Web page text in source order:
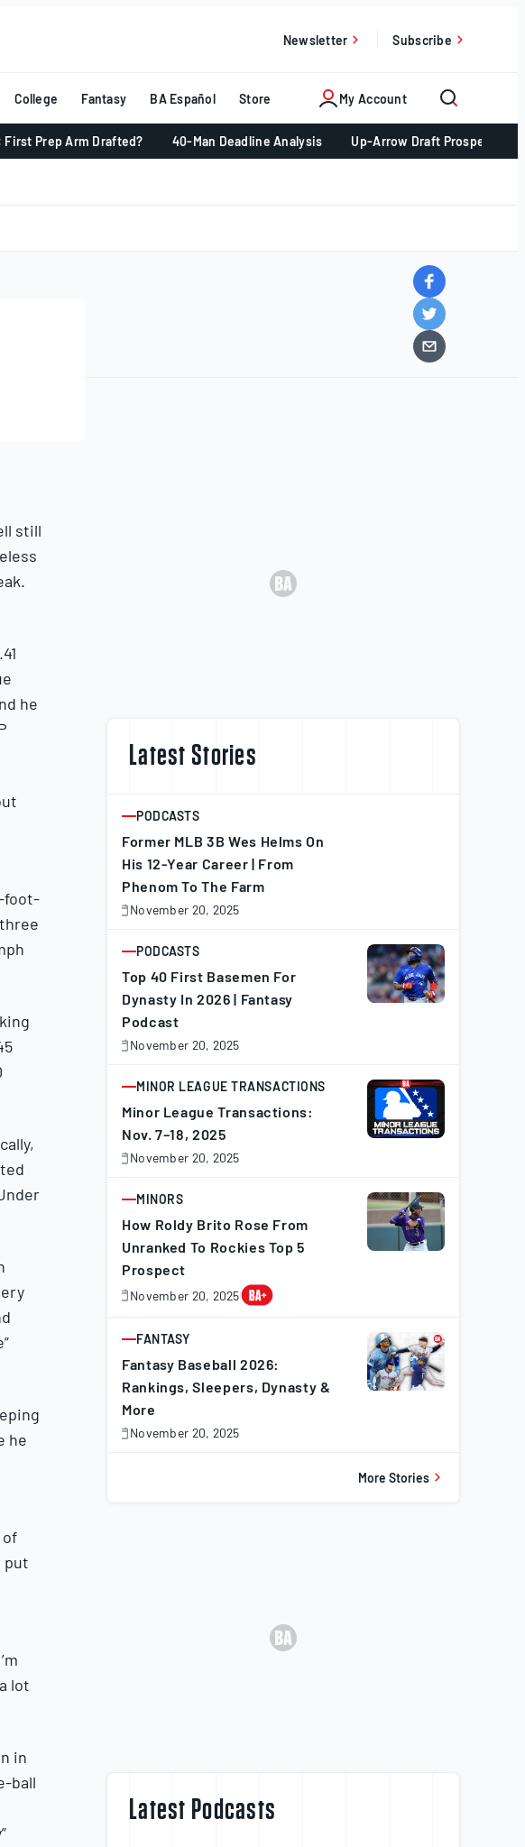
Newsletter Subscribe
My Account
College Fantasy BA Español Store
First Prep Arm Drafted? 40-Man Deadline Analysis Up-Arrow Draft Prospects 📈
still
he
foot-
he
of
put
lot
in
ball
Latest Stories
ARTICLE
PODCASTS
Former MLB 3B Wes Helms On
His 12-Year Career | From
Phenom To The Farm
November 20, 2025
November
2025
ARTICLE
PODCASTS
Top 40 First Basemen For
Dynasty In 2026 | Fantasy
Podcast
November 20, 2025
November
2025
ARTICLE
MINOR LEAGUE TRANSACTIONS
Minor League Transactions:
Nov. 7–18, 2025
November 20, 2025
November
2025
ARTICLE
MINORS
How Roldy Brito Rose From
Unranked To Rockies Top 5
Prospect
November 20, 2025
November
2025
ARTICLE
FANTASY
Fantasy Baseball 2026:
Rankings, Sleepers, Dynasty &
More
November 20, 2025
November
More Stories
Latest Podcasts